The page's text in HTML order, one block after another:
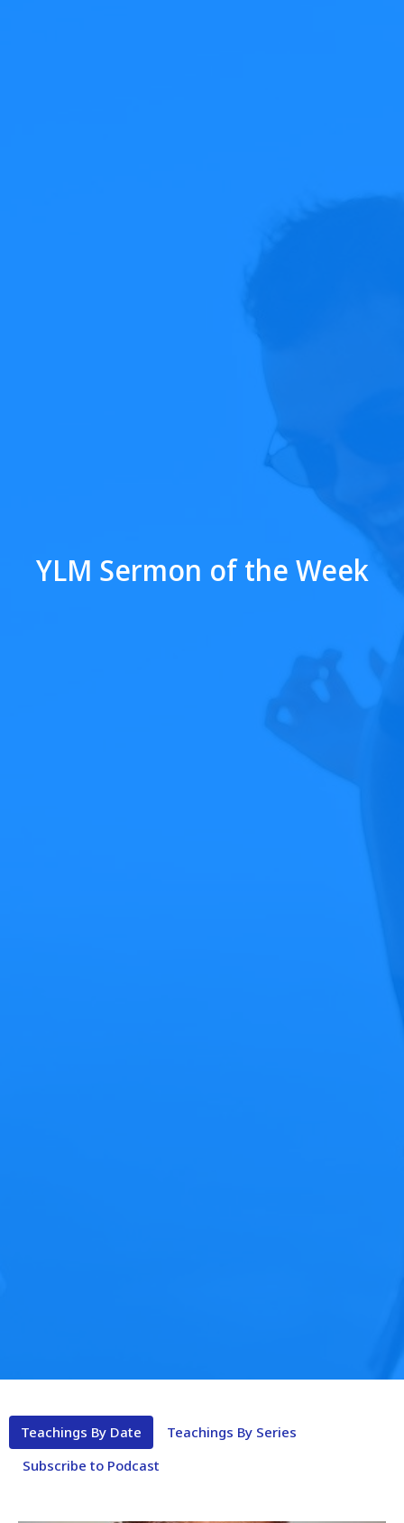
YLM Sermon of the Week
Teachings By Date
Teachings By Series
Subscribe to Podcast